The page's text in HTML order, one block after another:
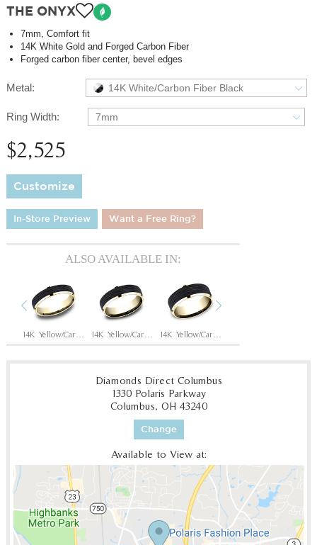
THE ONYX
7mm, Comfort fit
14K White Gold and Forged Carbon Fiber
Forged carbon fiber center, bevel edges
Metal: 14K White/Carbon Fiber Black
Ring Width: 7mm
$2,525
Customize
In-Store Preview Want a Free Ring?
ALSO AVAILABLE IN:
Previous
Diamonds Direct Columbus
1330 Polaris Parkway
Columbus, OH 43240
Change
Available to View at: